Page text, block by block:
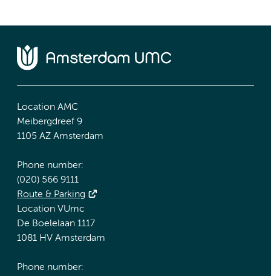
Location AMC
Meibergdreef 9
1105 AZ Amsterdam
Phone number:
(020) 566 9111
Route & Parking
Location VUmc
De Boelelaan 1117
1081 HV Amsterdam
Phone number: